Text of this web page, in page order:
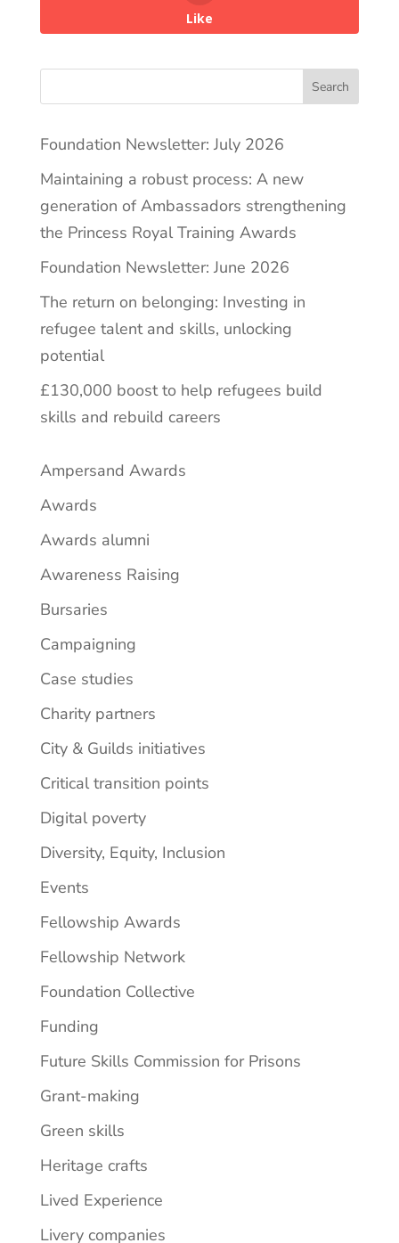
Like
Search
Foundation Newsletter: July 2026
Maintaining a robust process: A new
generation of Ambassadors strengthening
the Princess Royal Training Awards
Foundation Newsletter: June 2026
The return on belonging: Investing in
refugee talent and skills, unlocking
potential
£130,000 boost to help refugees build
skills and rebuild careers
Ampersand Awards
Awards
Awards alumni
Awareness Raising
Bursaries
Campaigning
Case studies
Charity partners
City & Guilds initiatives
Critical transition points
Digital poverty
Diversity, Equity, Inclusion
Events
Fellowship Awards
Fellowship Network
Foundation Collective
Funding
Future Skills Commission for Prisons
Grant-making
Green skills
Heritage crafts
Lived Experience
Livery companies